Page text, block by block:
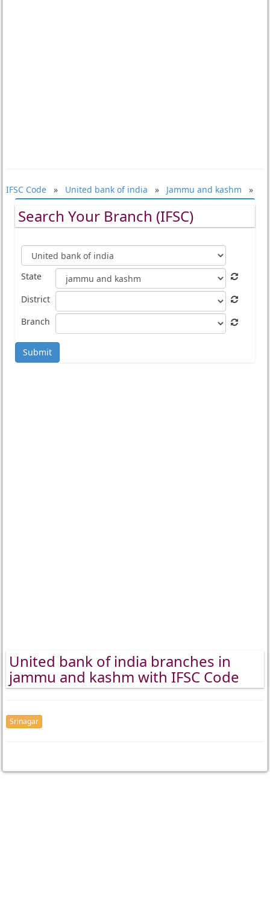
IFSC Code» United bank of india » Jammu and kashm »
Search Your Branch (IFSC)
State
District
Branch
Submit
United bank of india branches in
jammu and kashm with IFSC Code
Srinagar